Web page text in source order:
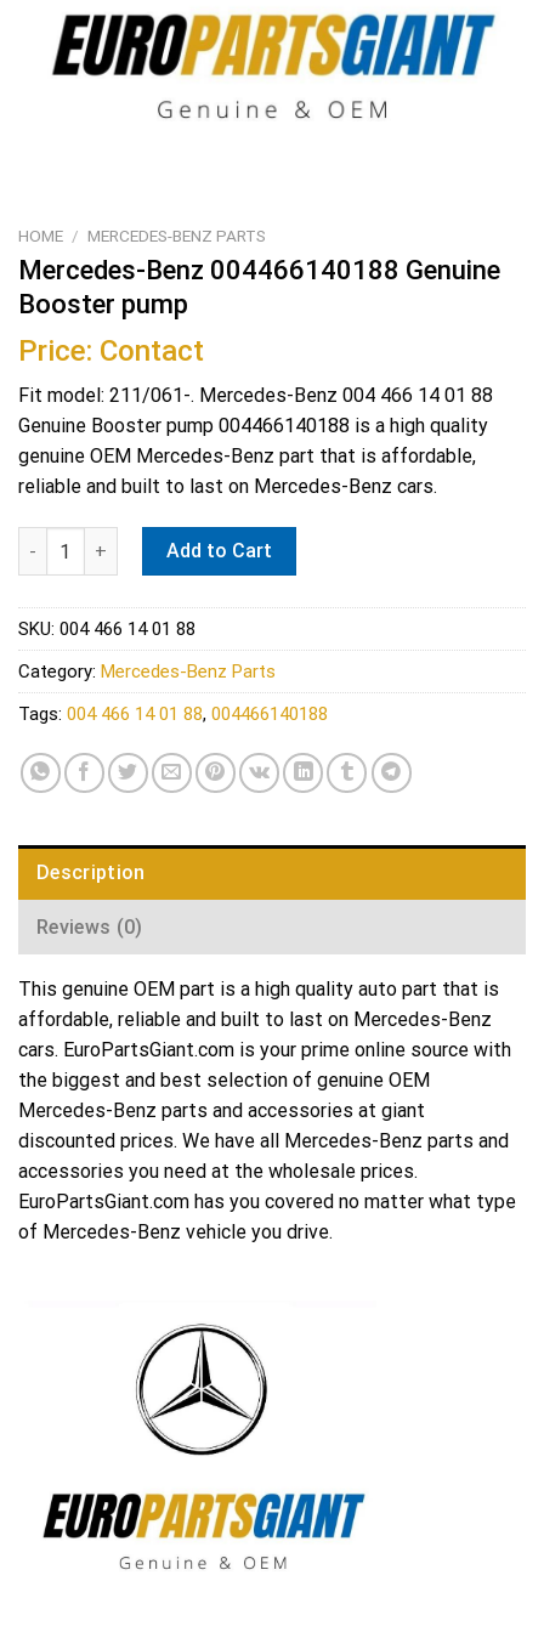
HOME / MERCEDES-BENZ PARTS
Mercedes-Benz 004466140188 Genuine
Booster pump
Price: Contact
Fit model: 211/061-. Mercedes-Benz 004 466 14 01 88
Genuine Booster pump 004466140188 is a high quality
genuine OEM Mercedes-Benz part that is affordable,
reliable and built to last on Mercedes-Benz cars.
Mercedes-Benz 004466140188 Genuine Booster pump quantity
Add to Cart
SKU: 004 466 14 01 88
Category: Mercedes-Benz Parts
Tags: 004 466 14 01 88, 004466140188
Description
Reviews (0)
This genuine OEM part is a high quality auto part that is
affordable, reliable and built to last on Mercedes-Benz
cars. EuroPartsGiant.com is your prime online source with
the biggest and best selection of genuine OEM
Mercedes-Benz parts and accessories at giant
discounted prices. We have all Mercedes-Benz parts and
accessories you need at the wholesale prices.
EuroPartsGiant.com has you covered no matter what type
of Mercedes-Benz vehicle you drive.